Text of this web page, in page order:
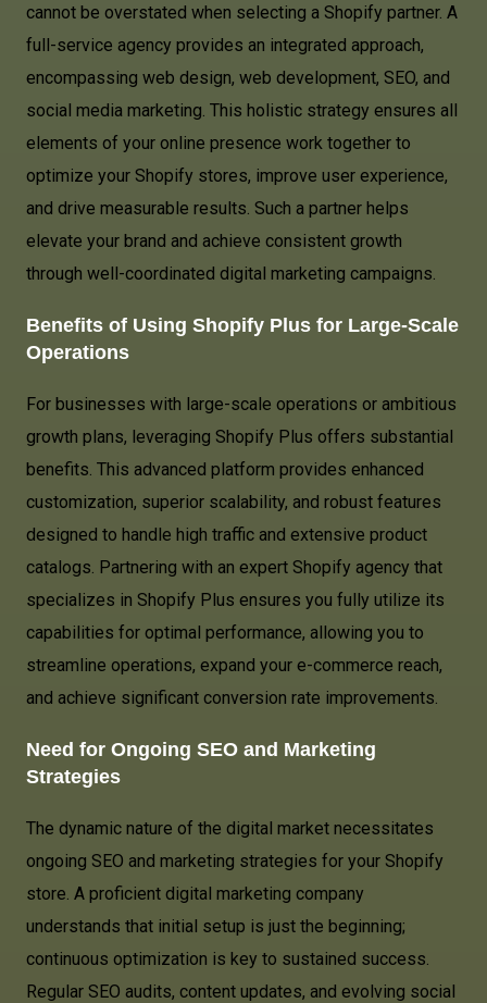
cannot be overstated when selecting a Shopify partner. A
full-service agency provides an integrated approach,
encompassing web design, web development, SEO, and
social media marketing. This holistic strategy ensures all
elements of your online presence work together to
optimize your Shopify stores, improve user experience,
and drive measurable results. Such a partner helps
elevate your brand and achieve consistent growth
through well-coordinated digital marketing campaigns.
Benefits of Using Shopify Plus for Large-Scale
Operations
For businesses with large-scale operations or ambitious
growth plans, leveraging Shopify Plus offers substantial
benefits. This advanced platform provides enhanced
customization, superior scalability, and robust features
designed to handle high traffic and extensive product
catalogs. Partnering with an expert Shopify agency that
specializes in Shopify Plus ensures you fully utilize its
capabilities for optimal performance, allowing you to
streamline operations, expand your e-commerce reach,
and achieve significant conversion rate improvements.
Need for Ongoing SEO and Marketing
Strategies
The dynamic nature of the digital market necessitates
ongoing SEO and marketing strategies for your Shopify
store. A proficient digital marketing company
understands that initial setup is just the beginning;
continuous optimization is key to sustained success.
Regular SEO audits, content updates, and evolving social